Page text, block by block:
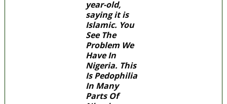
year-old,
saying it is
Islamic. You
See The
Problem We
Have In
Nigeria. This
Is Pedophilia
In Many
Parts Of